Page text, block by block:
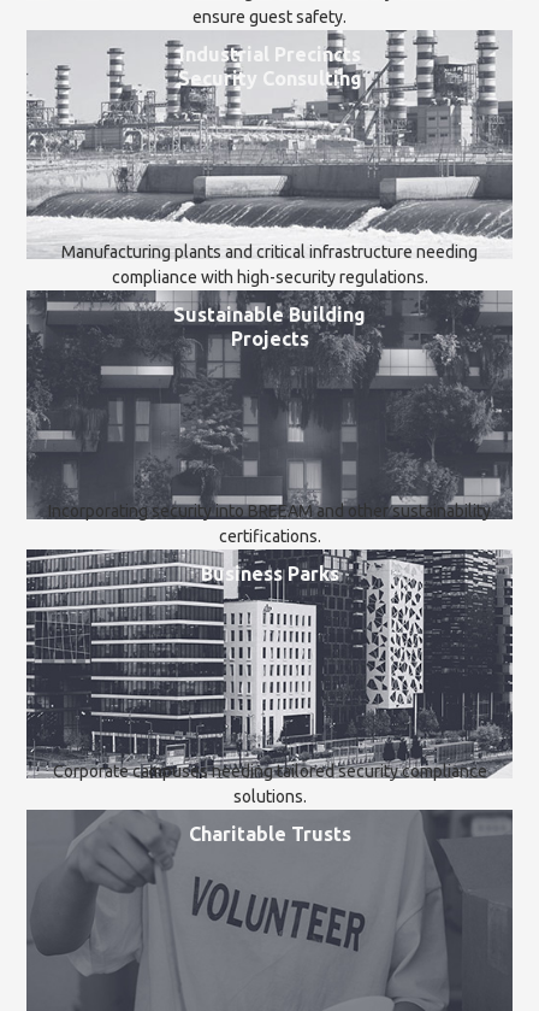
ensure guest safety.
Industrial Precincts
Security Consulting
Manufacturing plants and critical infrastructure needing
compliance with high-security regulations.
Sustainable Building
Projects
Incorporating security into BREEAM and other sustainability
certifications.
Business Parks
Corporate campuses needing tailored security compliance
solutions.
Charitable Trusts